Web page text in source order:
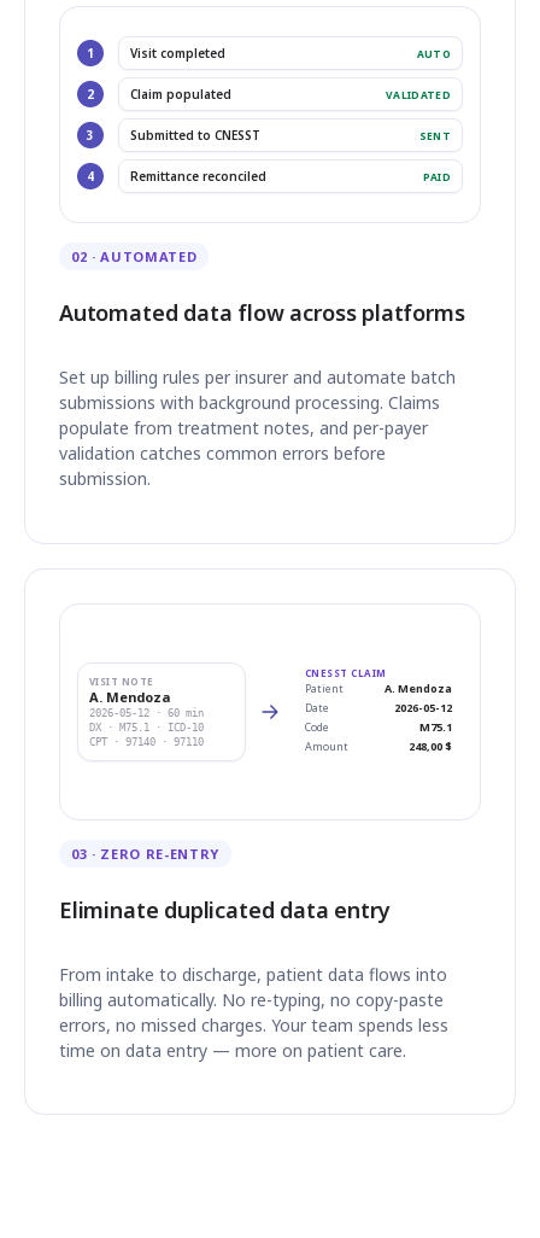
1 Visit completed AUTO
2 Claim populated VALIDATED
3 Submitted to CNESST SENT
4 Remittance reconciled PAID
02 · AUTOMATED
Automated data flow across platforms
Set up billing rules per insurer and automate batch
submissions with background processing. Claims
populate from treatment notes, and per-payer
validation catches common errors before
submission.
VISIT NOTE
A. Mendoza
2026-05-12 · 60 min
DX · M75.1 · ICD-10
CPT · 97140 · 97110
CNESST CLAIM
Patient
A. Mendoza
Date
2026-05-12
Code
M75.1
Amount
248,00 $
03 · ZERO RE-ENTRY
Eliminate duplicated data entry
From intake to discharge, patient data flows into
billing automatically. No re-typing, no copy-paste
errors, no missed charges. Your team spends less
time on data entry — more on patient care.